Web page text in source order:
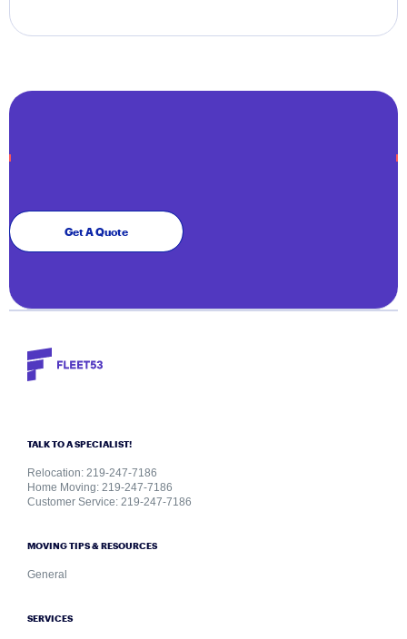
Get A Quote
TALK TO A SPECIALIST!
Relocation: 219-247-7186
Home Moving: 219-247-7186
Customer Service: 219-247-7186
MOVING TIPS & RESOURCES
General
SERVICES